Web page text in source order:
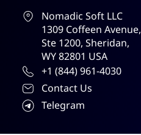
Nomadic Soft LLC
1309 Coffeen Avenue,
Ste 1200, Sheridan,
WY 82801 USA
+1 (844) 961-4030
Contact Us
Telegram